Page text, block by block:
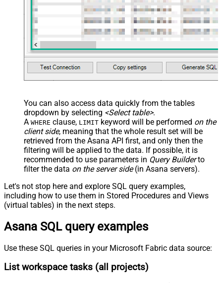
You can also access data quickly from the tables
dropdown by selecting <Select table>.
A WHERE clause, LIMIT keyword will be performed on the
client side, meaning that the whole result set will be
retrieved from the Asana API first, and only then the
filtering will be applied to the data. If possible, it is
recommended to use parameters in Query Builderto
filter the data on the server side(in Asana servers).
Let's not stop here and explore SQL query examples,
including how to use them in Stored Procedures and Views
(virtual tables) in the next steps.
Asana SQL query examples
Use these SQL queries in your Microsoft Fabric data source:
List workspace tasks (all projects)